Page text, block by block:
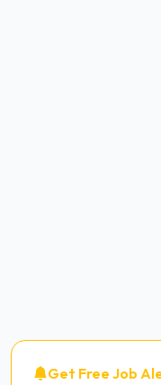
Get Free Job